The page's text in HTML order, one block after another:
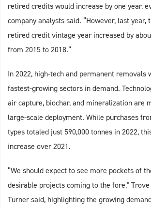
retired credits would increase by one year,
company analysts said. “However, last year,
retired credit vintage year increased by
from 2015 to 2018.”
In 2022, high-tech and permanent removals
fastest-growing sectors in demand.
air capture, biochar, and mineralization are
large-scale deployment. While purchases
types totaled just 590,000 tonnes in 2022,
increase over 2021.
“We should expect to see more pockets of
desirable projects coming to the fore,"
Turner said, highlighting the growing